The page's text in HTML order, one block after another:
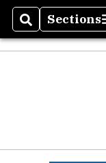
SearchSections
Sections